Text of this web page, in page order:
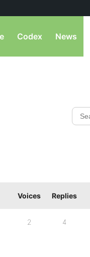
Codex News
Voices Replies
2 4